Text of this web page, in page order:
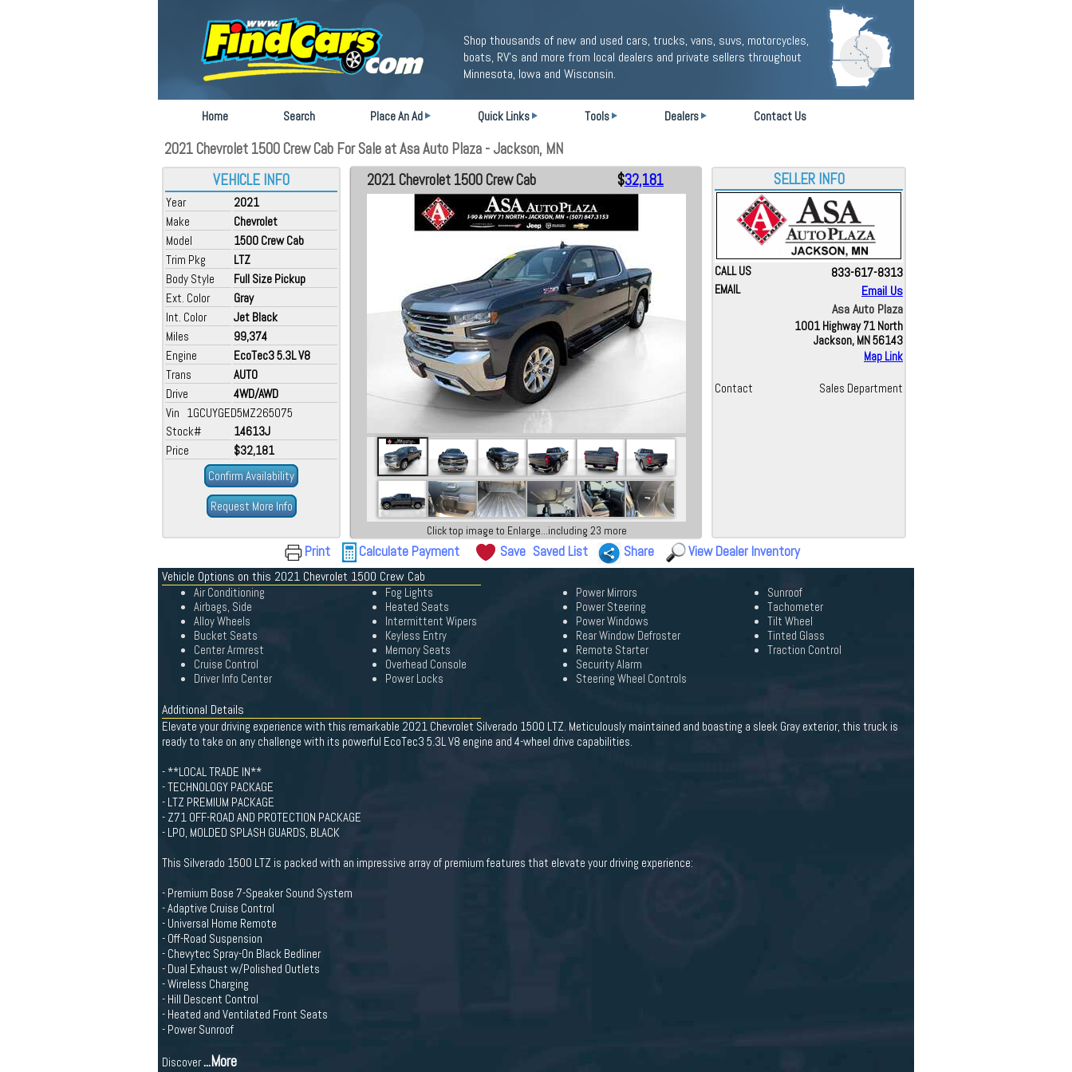
Shop thousands of new and used cars, trucks, vans, suvs, motorcycles,
boats, RV's and more from local dealers and private sellers throughout
Minnesota, Iowa and Wisconsin.
Home Search Place An Ad Quick Links Tools Dealers Contact Us
2021 Chevrolet 1500 Crew Cab For Sale at Asa Auto Plaza - Jackson, MN
VEHICLE INFO
Year
2021
Make
Chevrolet
Model
1500 Crew Cab
Trim Pkg
LTZ
Body Style
Full Size Pickup
Ext. Color
Gray
Int. Color
Jet Black
Miles
99,374
Engine
EcoTec3 5.3L V8
Trans
AUTO
Drive
4WD/AWD
Vin 1GCUYGED5MZ265075
Stock#
14613J
Price
$32,181
Confirm Availability
Request More Info
2021 Chevrolet 1500 Crew Cab $32,181
Click top image to Enlarge...including 23 more
SELLER INFO
CALL US 833-617-8313
EMAIL
Email Us
Asa Auto Plaza
1001 Highway 71 North
Jackson, MN 56143
Map Link
Contact Sales Department
Print Calculate Payment Save Saved List Share View Dealer Inventory
Vehicle Options on this 2021 Chevrolet 1500 Crew Cab
Air Conditioning
Airbags, Side
Alloy Wheels
Bucket Seats
Center Armrest
Cruise Control
Driver Info Center
Fog Lights
Heated Seats
Intermittent Wipers
Keyless Entry
Memory Seats
Overhead Console
Power Locks
Power Mirrors
Power Steering
Power Windows
Rear Window Defroster
Remote Starter
Security Alarm
Steering Wheel Controls
Sunroof
Tachometer
Tilt Wheel
Tinted Glass
Traction Control
Additional Details
Elevate your driving experience with this remarkable 2021 Chevrolet Silverado 1500 LTZ. Meticulously maintained and boasting a sleek Gray exterior, this truck is
ready to take on any challenge with its powerful EcoTec3 5.3L V8 engine and 4-wheel drive capabilities.
- **LOCAL TRADE IN**
- TECHNOLOGY PACKAGE
- LTZ PREMIUM PACKAGE
- Z71 OFF-ROAD AND PROTECTION PACKAGE
- LPO, MOLDED SPLASH GUARDS, BLACK
This Silverado 1500 LTZ is packed with an impressive array of premium features that elevate your driving experience:
- Premium Bose 7-Speaker Sound System
- Adaptive Cruise Control
- Universal Home Remote
- Off-Road Suspension
- Chevytec Spray-On Black Bedliner
- Dual Exhaust w/Polished Outlets
- Wireless Charging
- Hill Descent Control
- Heated and Ventilated Front Seats
- Power Sunroof
Discover...More